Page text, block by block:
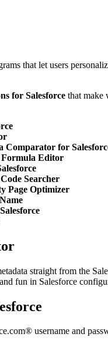
that let users
for Salesforce that make
Comparator for
Formula Editor
Searcher
Page Optimizer
straight from the
fun in Salesforce
username and